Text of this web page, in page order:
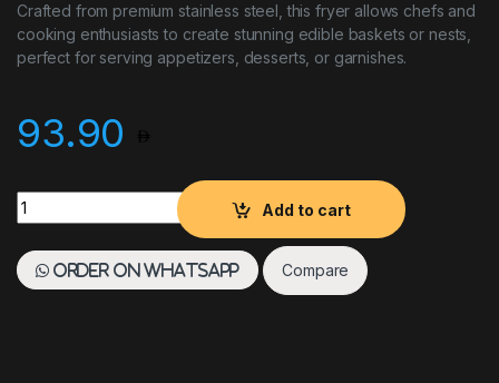
Crafted from premium stainless steel, this fryer allows chefs and
cooking enthusiasts to create stunning edible baskets or nests,
perfect for serving appetizers, desserts, or garnishes.
93.90
Paderno Bird Nest Fryer quantity
Add to cart
Order on WhatsApp Compare